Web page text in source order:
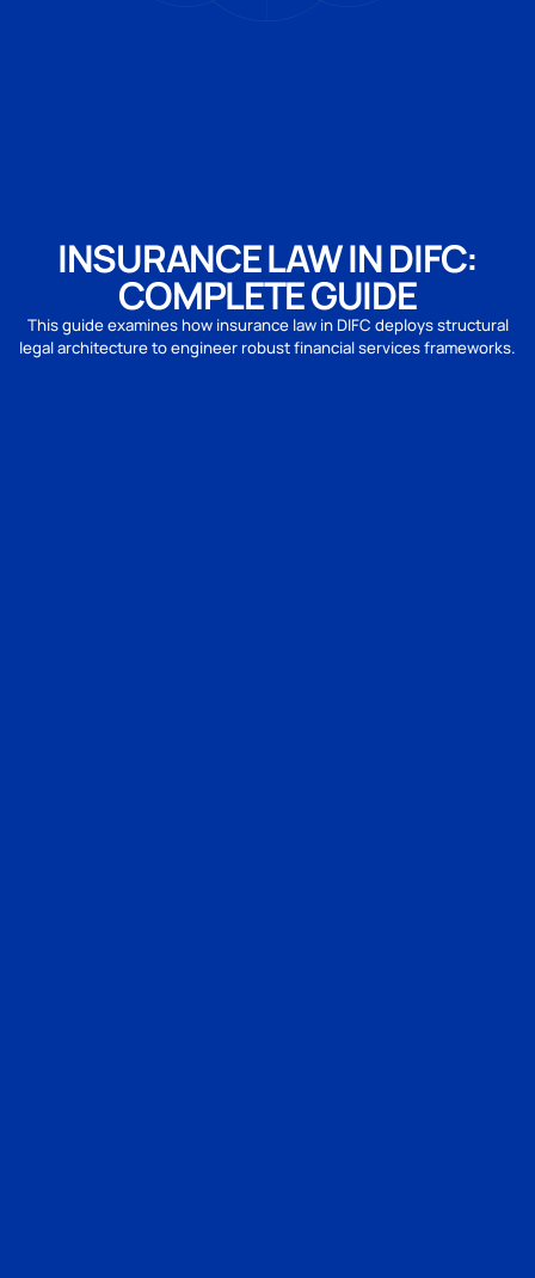
INSURANCE LAW IN DIFC:
COMPLETE GUIDE
This guide examines how insurance law in DIFC deploys structural
legal architecture to engineer robust financial services frameworks.